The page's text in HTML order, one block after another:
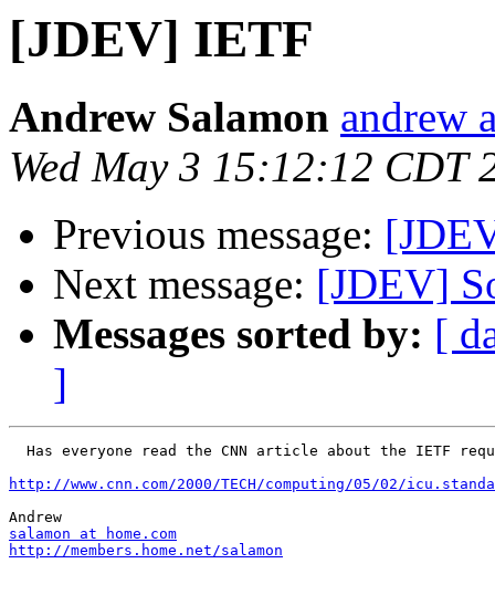
[JDEV] IETF
Andrew Salamon andrew
Wed May 3 15:12:12 CDT
Previous message:
Next message: [JDEV]
Messages sorted by: [
]
Has everyone read the CNN article about the IETF
http://www.cnn.com/2000/TECH/computing/05/02/
salamon at home.com
http://members.home.net/salamon